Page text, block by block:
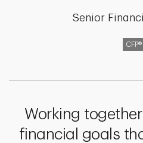
Senior
CFP®
Working
financial goals